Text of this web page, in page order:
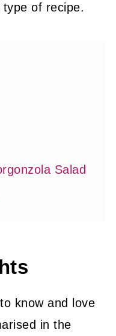
of recipe.
Salad
know and love
in the